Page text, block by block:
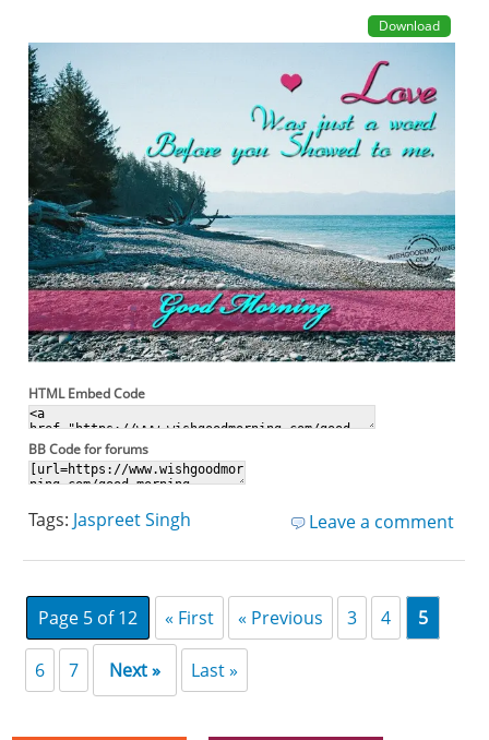
Download
HTML Embed Code
BB Code for forums
Leave a comment
Tags: Jaspreet Singh
Page 5 of 12 « First « Previous 3 4 5
6 7 Next » Last »